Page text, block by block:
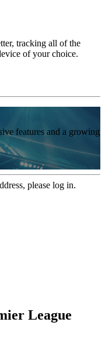
tracking all of the
of your choice.
features and a growing
please log in.
League